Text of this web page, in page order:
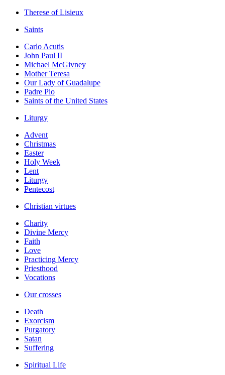
Therese of Lisieux
Saints
Carlo Acutis
John Paul II
Michael McGivney
Mother Teresa
Our Lady of Guadalupe
Padre Pio
Saints of the United States
Liturgy
Advent
Christmas
Easter
Holy Week
Lent
Liturgy
Pentecost
Christian virtues
Charity
Divine Mercy
Faith
Love
Practicing Mercy
Priesthood
Vocations
Our crosses
Death
Exorcism
Purgatory
Satan
Suffering
Spiritual Life